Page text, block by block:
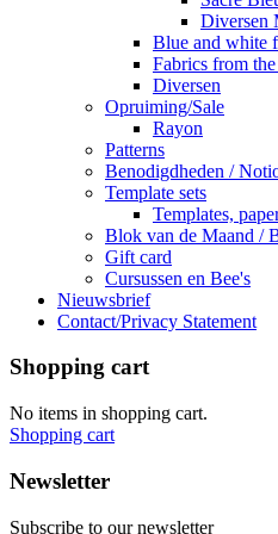
Diversen
Blue and white
Fabrics from
Diversen
Opruiming/Sale
Rayon
Patterns
Benodigdheden /
Template sets
Templates,
Blok van de Maand /
Gift card
Cursussen en Bee's
Nieuwsbrief
Contact/Privacy Statement
Shopping cart
No items in shopping cart.
Shopping cart
Newsletter
Subscribe to our newsletter